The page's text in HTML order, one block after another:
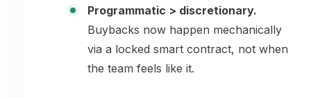
Programmatic > discretionary.
Buybacks now happen mechanically
via a locked smart contract, not when
the team feels like it.